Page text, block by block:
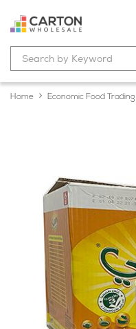
Home Economic Food Trading